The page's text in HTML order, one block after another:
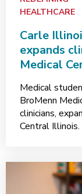
HEALTHCARE
Carle
expands
Medical
Medical
BroMenn
clinicians,
Central Illinois.